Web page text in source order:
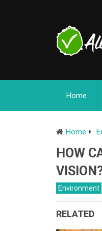
Home
Home
HOW
Environment
RELATED